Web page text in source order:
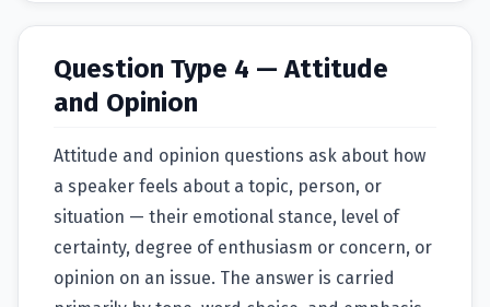
Question Type 4 — Attitude
and Opinion
Attitude and opinion questions ask about how
a speaker feels about a topic, person, or
situation — their emotional stance, level of
certainty, degree of enthusiasm or concern, or
opinion on an issue. The answer is carried